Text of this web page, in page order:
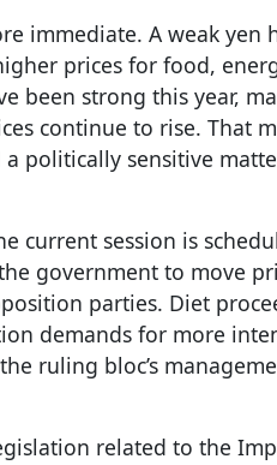
immediate. A weak yen
prices for food,
been strong this year,
continue to rise. That
politically sensitive
current session is
government to move
parties. Diet
demands for more
ruling bloc’s
related to the